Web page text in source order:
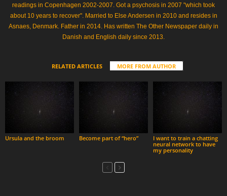
readings in Copenhagen 2002-2007. Got a psychosis in 2007 "which took
about 10 years to recover". Married to Else Andersen in 2010 and resides in
Asnaes, Denmark. Father in 2014. Has written The Other Newspaper daily in
Danish and English daily since 2013.
RELATED ARTICLES MORE FROM AUTHOR
Ursula and the broom Become part of “hero”
I want to train a chatting
neural network to have
my personality